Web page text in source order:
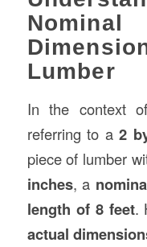
Lumber
In the context
referring to a2
piece of lumber
inches, a
length of 8 feet.
actual